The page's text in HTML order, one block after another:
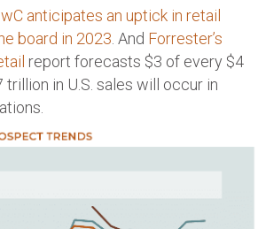
anticipates an uptick in retail
board in 2023. And Forrester’s
report forecasts $3 of every $4
in U.S. sales will occur in